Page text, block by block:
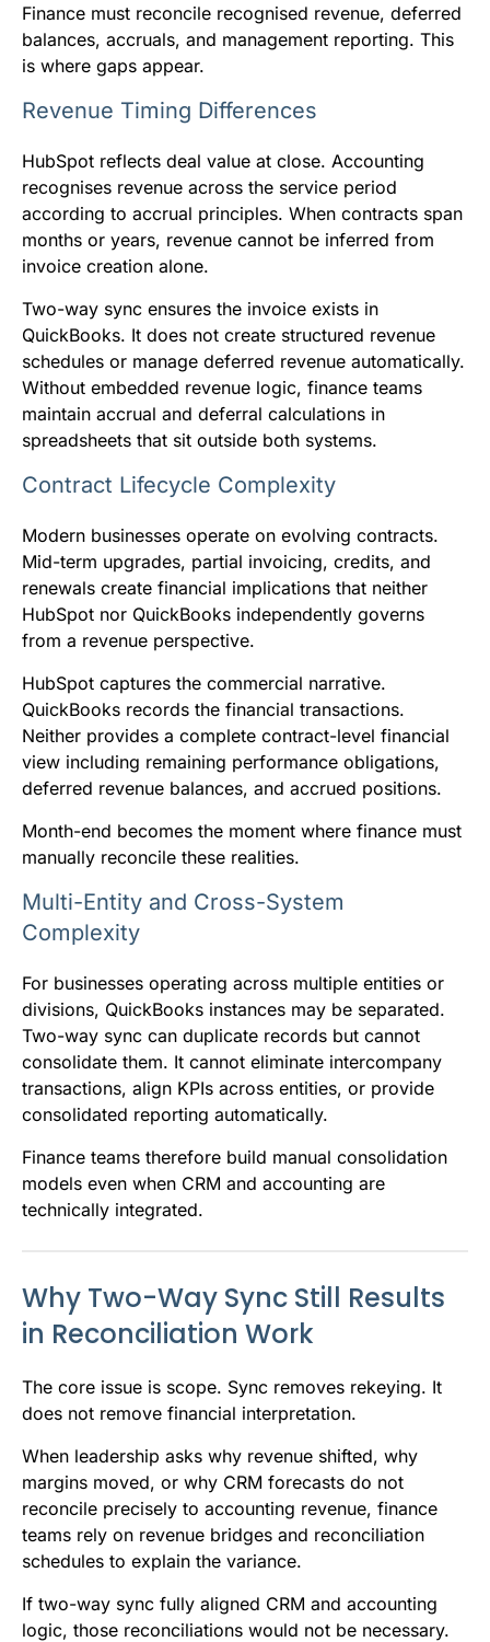
Finance must reconcile recognised revenue, deferred
balances, accruals, and management reporting. This
is where gaps appear.
Revenue Timing Differences
HubSpot reflects deal value at close. Accounting
recognises revenue across the service period
according to accrual principles. When contracts span
months or years, revenue cannot be inferred from
invoice creation alone.
Two-way sync ensures the invoice exists in
QuickBooks. It does not create structured revenue
schedules or manage deferred revenue automatically.
Without embedded revenue logic, finance teams
maintain accrual and deferral calculations in
spreadsheets that sit outside both systems.
Contract Lifecycle Complexity
Modern businesses operate on evolving contracts.
Mid-term upgrades, partial invoicing, credits, and
renewals create financial implications that neither
HubSpot nor QuickBooks independently governs
from a revenue perspective.
HubSpot captures the commercial narrative.
QuickBooks records the financial transactions.
Neither provides a complete contract-level financial
view including remaining performance obligations,
deferred revenue balances, and accrued positions.
Month-end becomes the moment where finance must
manually reconcile these realities.
Multi-Entity and Cross-System
Complexity
For businesses operating across multiple entities or
divisions, QuickBooks instances may be separated.
Two-way sync can duplicate records but cannot
consolidate them. It cannot eliminate intercompany
transactions, align KPIs across entities, or provide
consolidated reporting automatically.
Finance teams therefore build manual consolidation
models even when CRM and accounting are
technically integrated.
Why Two-Way Sync Still Results
in Reconciliation Work
The core issue is scope. Sync removes rekeying. It
does not remove financial interpretation.
When leadership asks why revenue shifted, why
margins moved, or why CRM forecasts do not
reconcile precisely to accounting revenue, finance
teams rely on revenue bridges and reconciliation
schedules to explain the variance.
If two-way sync fully aligned CRM and accounting
logic, those reconciliations would not be necessary.